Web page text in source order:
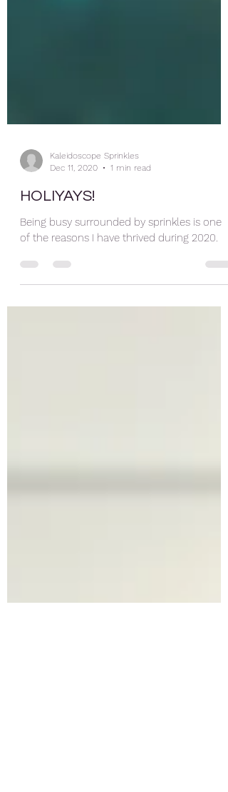
Kaleidoscope Sprinkles
Dec 11, 2020
1 min read
HOLIYAYS!
Being busy surrounded by sprinkles is one